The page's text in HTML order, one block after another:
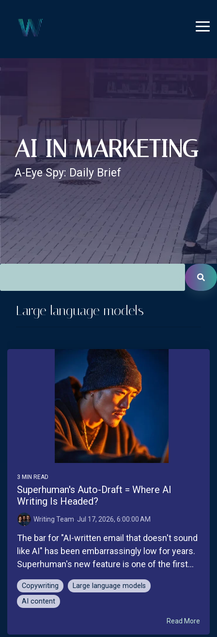
AI IN MARKETING
A-Eye Spy: Daily Brief
This is a search field with an auto-suggest feature
Large language models
3 MIN READ
Superhuman's Auto-Draft = Where AI
Writing Is Headed?
Writing Team: Jul 17, 2026, 6:00:00 AM
The bar for "AI-written email that doesn't sound
like AI" has been embarrassingly low for years.
Superhuman's new feature is one of the first...
Copywriting
Large language models
AI content
Read More